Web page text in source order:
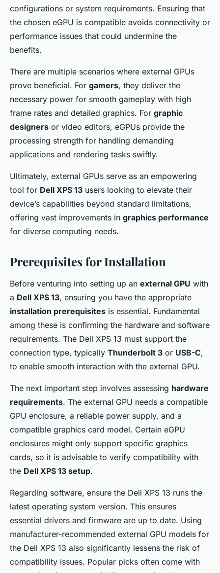
configurations or system requirements. Ensuring that
the chosen eGPU is compatible avoids connectivity or
performance issues that could undermine the
benefits.
There are multiple scenarios where external GPUs
prove beneficial. For gamers, they deliver the
necessary power for smooth gameplay with high
frame rates and detailed graphics. For graphic
designers or video editors, eGPUs provide the
processing strength for handling demanding
applications and rendering tasks swiftly.
Ultimately, external GPUs serve as an empowering
tool for Dell XPS 13 users looking to elevate their
device’s capabilities beyond standard limitations,
offering vast improvements in graphics performance
for diverse computing needs.
Prerequisites for Installation
Before venturing into setting up an external GPU with
a Dell XPS 13, ensuring you have the appropriate
installation prerequisites is essential. Fundamental
among these is confirming the hardware and software
requirements. The Dell XPS 13 must support the
connection type, typically Thunderbolt 3 or USB-C,
to enable smooth interaction with the external GPU.
The next important step involves assessing hardware
requirements. The external GPU needs a compatible
GPU enclosure, a reliable power supply, and a
compatible graphics card model. Certain eGPU
enclosures might only support specific graphics
cards, so it is advisable to verify compatibility with
the Dell XPS 13 setup.
Regarding software, ensure the Dell XPS 13 runs the
latest operating system version. This ensures
essential drivers and firmware are up to date. Using
manufacturer-recommended external GPU models for
the Dell XPS 13 also significantly lessens the risk of
compatibility issues. Popular picks often come with